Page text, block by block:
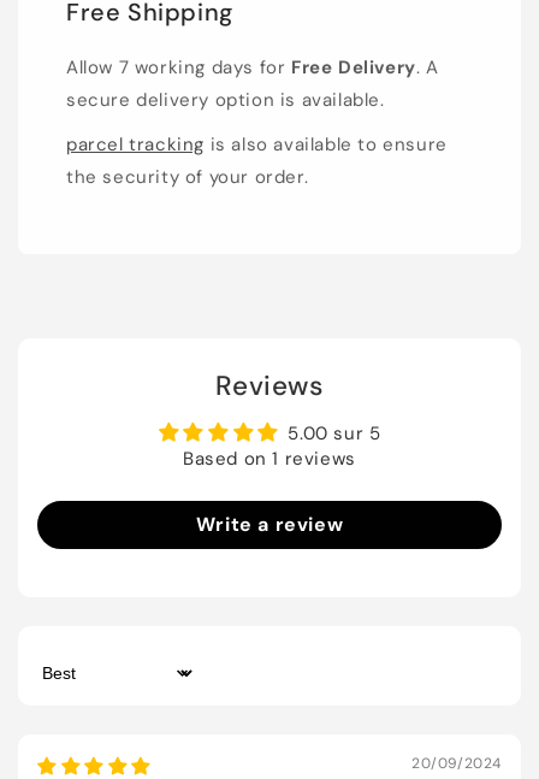
Free Shipping
Allow 7 working days for Free Delivery. A
secure delivery option is available.
parcel tracking is also available to ensure
the security of your order.
Reviews
5.00 sur 5
Based on 1 reviews
Write a review
Sort by
20/09/2024